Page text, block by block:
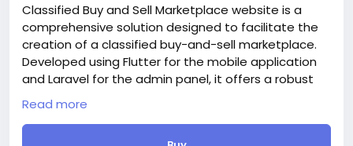
Classified Buy and Sell Marketplace website is a
comprehensive solution designed to facilitate the
creation of a classified buy-and-sell marketplace.
Developed using Flutter for the mobile application
and Laravel for the admin panel, it offers a robust
platform for users to engage in online trading.
Key Features:
- User-Friendly Interface: The application boasts an
Read more